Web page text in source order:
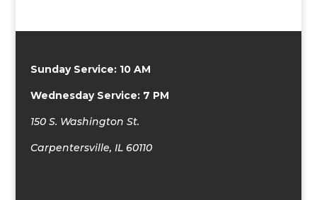
Sunday Service: 10 AM
Wednesday Service: 7 PM
150 S. Washington St.
Carpentersville, IL 60110